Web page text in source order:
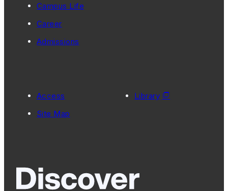
Campus Life
Career
Admissions
Access
Site Map
Library